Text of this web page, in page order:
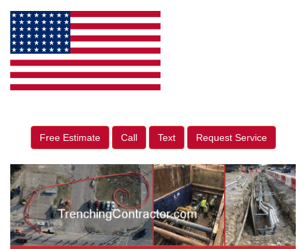
Free Estimate Call Text Request Service